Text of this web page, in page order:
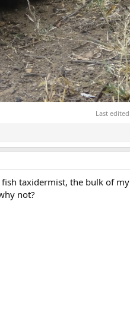
Last
taxidermist, the bulk of
not?